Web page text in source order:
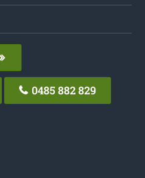
0485 882 829